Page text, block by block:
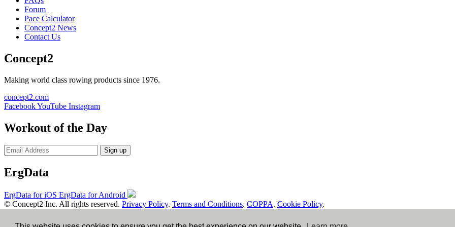
Forum
Pace Calculator
Concept2 News
Contact Us
Concept2
Making world class rowing products since 1976.
concept2.com
FacebookYouTube Instagram
Workout of the Day
Sign up
ErgData
ErgData for iOS ErgData for Android
© Concept2 Inc. All rights reserved. Privacy Policy. Terms and Conditions. COPPA. Cookie Policy.